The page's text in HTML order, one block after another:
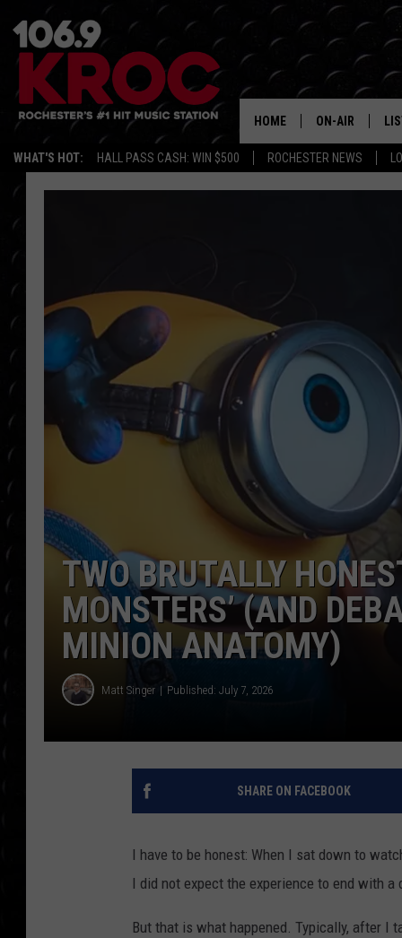
WHAT'S HOT: HALL PASS CASH: WIN $500 ROCHESTER NEWS
HOME ON-AIR
POPCRUSH
POPCRUSH
COUNTDOWN
POPCRUSH
TWO BRUTALLY
MONSTERS’ (AND
MINION ANATOMY)
Matt Singer Published: July 7, 2026
SHARE ON FACEBOOK
I have to be honest: When I sat down to
I did not expect the experience to end with
But that is what happened. Typically, after I